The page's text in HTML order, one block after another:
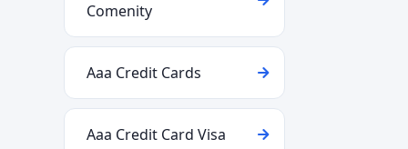
Comenity
Aaa Credit Cards
Aaa Credit Card Visa